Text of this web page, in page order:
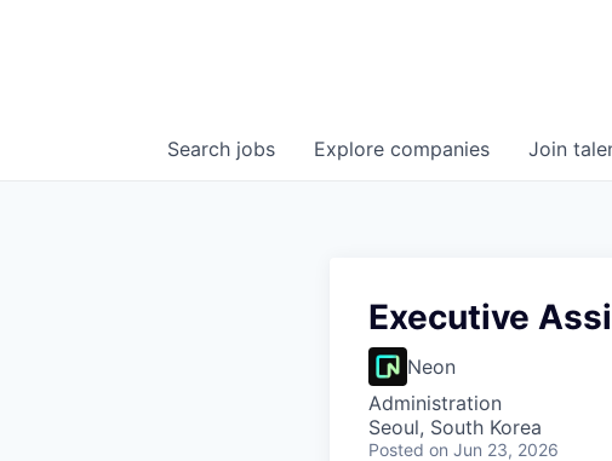
Search jobs Explore companies Join
Executive
Neon
Administration
Seoul, South Korea
Posted on Jun 23, 2026